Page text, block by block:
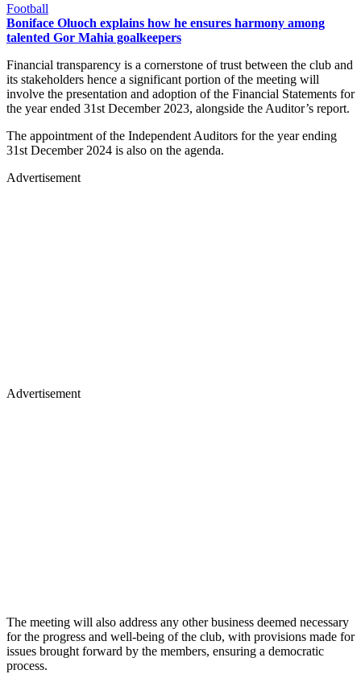
Football
Boniface Oluoch explains how he ensures harmony among
talented Gor Mahia goalkeepers
Financial transparency is a cornerstone of trust between the club and
its stakeholders hence a significant portion of the meeting will
involve the presentation and adoption of the Financial Statements for
the year ended 31st December 2023, alongside the Auditor’s report.
The appointment of the Independent Auditors for the year ending
31st December 2024 is also on the agenda.
Advertisement
Advertisement
The meeting will also address any other business deemed necessary
for the progress and well-being of the club, with provisions made for
issues brought forward by the members, ensuring a democratic
process.